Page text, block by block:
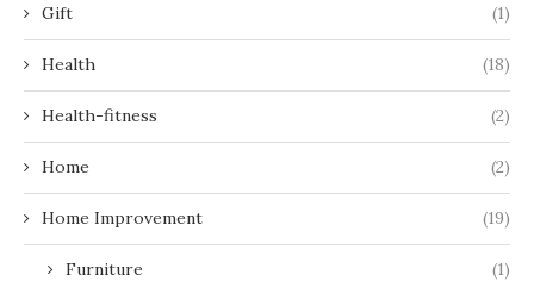
Gift (1)
Health (18)
Health-fitness (2)
Home (2)
Home Improvement (19)
Furniture (1)